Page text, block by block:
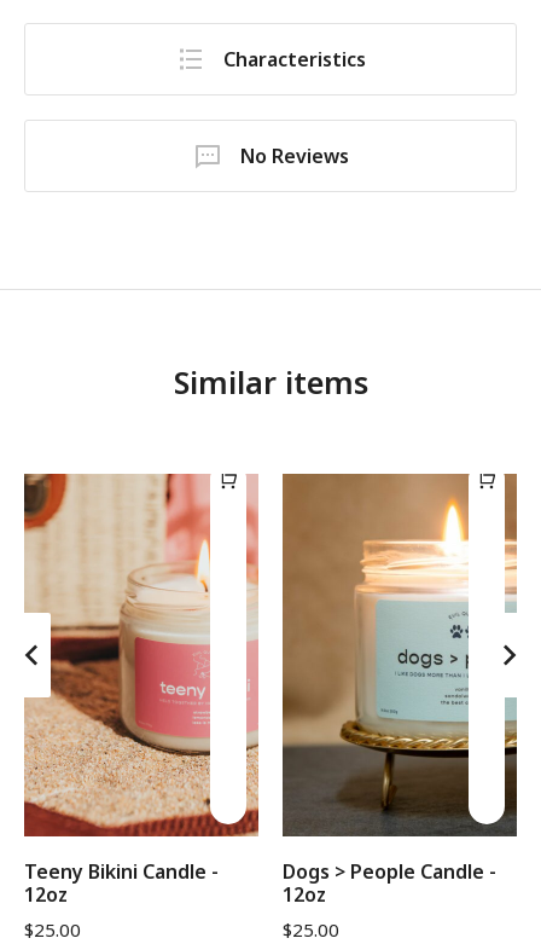
Characteristics
No Reviews
Similar items
Teeny Bikini Candle -
12oz
$25.00
Dogs > People Candle -
12oz
$25.00